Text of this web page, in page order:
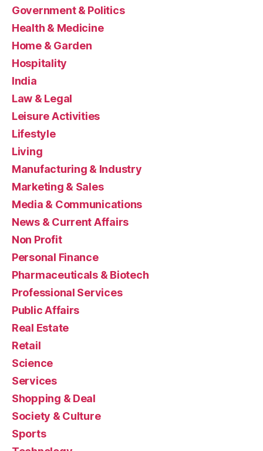
Government & Politics
Health & Medicine
Home & Garden
Hospitality
India
Law & Legal
Leisure Activities
Lifestyle
Living
Manufacturing & Industry
Marketing & Sales
Media & Communications
News & Current Affairs
Non Profit
Personal Finance
Pharmaceuticals & Biotech
Professional Services
Public Affairs
Real Estate
Retail
Science
Services
Shopping & Deal
Society & Culture
Sports